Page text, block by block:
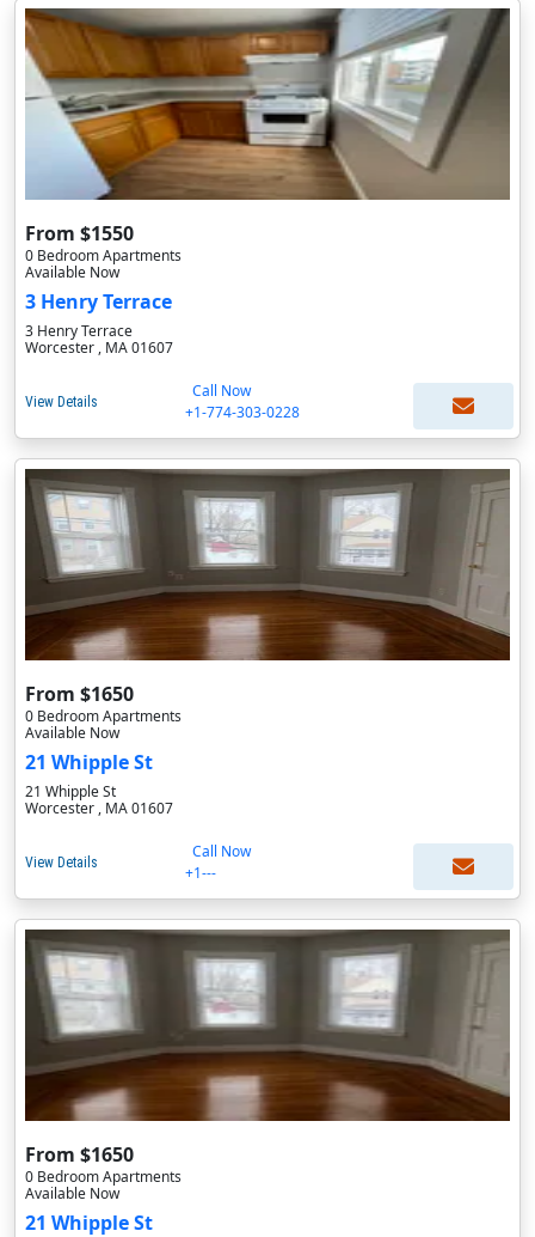
From $1550
0 Bedroom Apartments
Available Now
3 Henry Terrace
3 Henry Terrace
Worcester , MA 01607
View Details
Call Now
+1-774-303-0228
From $1650
0 Bedroom Apartments
Available Now
21 Whipple St
21 Whipple St
Worcester , MA 01607
View Details
Call Now
+1---
From $1650
0 Bedroom Apartments
Available Now
21 Whipple St